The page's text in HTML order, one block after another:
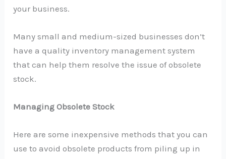
your business.
Many small and medium-sized businesses don’t
have a quality inventory management system
that can help them resolve the issue of obsolete
stock.
Managing Obsolete Stock
Here are some inexpensive methods that you can
use to avoid obsolete products from piling up in